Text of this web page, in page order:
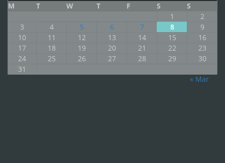
M T W T F S
S
1
2
3
4 5 6 7 8
9
10
11 12 13 14 15
16
17
18 19 20 21 22
23
24
25 26 27 28 29
30
31
« Mar